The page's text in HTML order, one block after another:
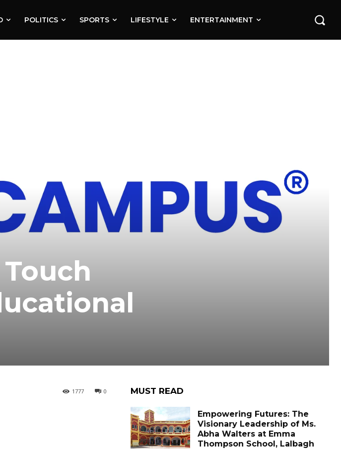
POLITICS SPORTS LIFESTYLE ENTERTAINMENT
0
1777 MUST READ
Empowering Futures: The
Visionary Leadership of Ms.
Abha Walters at Emma
Thompson School, Lalbagh